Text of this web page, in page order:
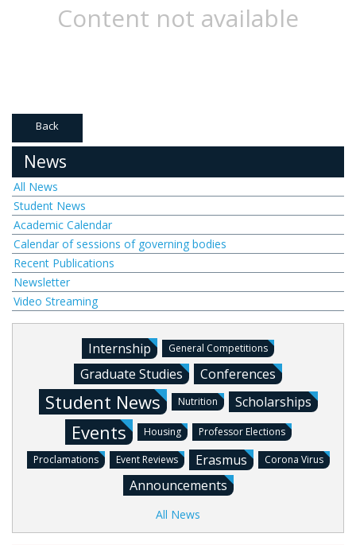
Content not available
Back
News
All News
Student News
Academic Calendar
Calendar of sessions of governing bodies
Recent Publications
Newsletter
Video Streaming
Internship General Competitions
Graduate Studies Conferences
Student News Nutrition Scholarships
Events Housing Professor Elections
Proclamations Event Reviews Erasmus Corona Virus
Announcements
All News